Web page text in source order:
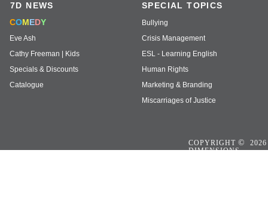
7D NEWS
COMEDY
Eve Ash
Cathy Freeman | Kids
Specials & Discounts
Catalogue
SPECIAL TOPICS
Bullying
Crisis Management
ESL - Learning English
Human Rights
Marketing & Branding
Miscarriages of Justice
COPYRIGHT ©
DIMENSIONS